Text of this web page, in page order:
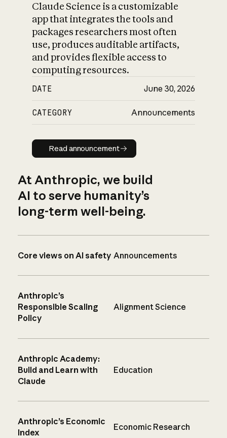
Claude Science is a customizable
app that integrates the tools and
packages researchers most often
use, produces auditable artifacts,
and provides flexible access to
computing resources.
DATE June 30, 2026
CATEGORY Announcements
Read announcement
Read announcement
At Anthropic, we build
AI to serve humanity’s
long-term well-being.
Core views on AI safety Announcements
Anthropic’s
Responsible Scaling
Policy
Alignment Science
Anthropic Academy:
Build and Learn with
Claude
Education
Anthropic’s Economic
Index
Economic Research